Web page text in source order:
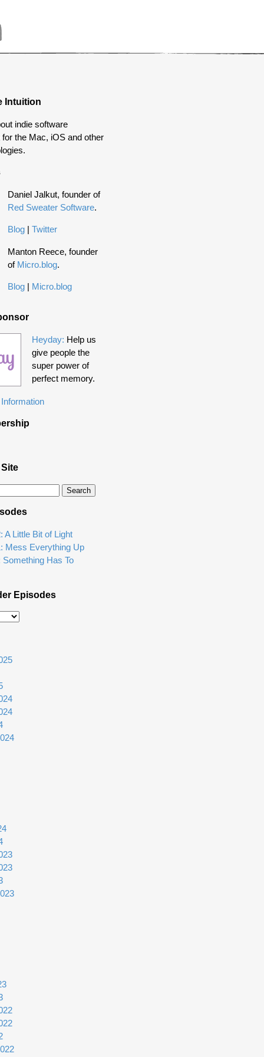
Intuition
indie software
the Mac, iOS and other
Daniel Jalkut, founder of
Red Sweater Software.
Blog | Twitter
Manton Reece, founder
of Micro.blog.
Blog | Micro.blog
Heyday: Help us
give people the
super power of
perfect memory.
A Little Bit of Light
Mess Everything Up
Something Has To
Episodes